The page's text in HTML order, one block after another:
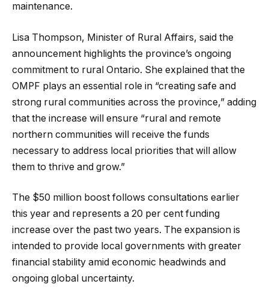
maintenance.
Lisa Thompson, Minister of Rural Affairs, said the
announcement highlights the province’s ongoing
commitment to rural Ontario. She explained that the
OMPF plays an essential role in “creating safe and
strong rural communities across the province,” adding
that the increase will ensure “rural and remote
northern communities will receive the funds
necessary to address local priorities that will allow
them to thrive and grow.”
The $50 million boost follows consultations earlier
this year and represents a 20 per cent funding
increase over the past two years. The expansion is
intended to provide local governments with greater
financial stability amid economic headwinds and
ongoing global uncertainty.